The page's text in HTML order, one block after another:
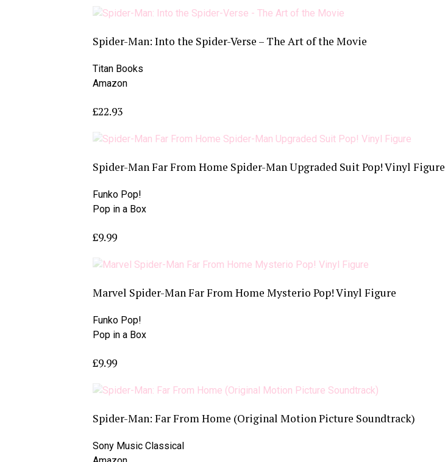
Spider-Man: Into the Spider-Verse – The Art of the Movie
Titan Books
Amazon
£22.93
Spider-Man Far From Home Spider-Man Upgraded Suit Pop! Vinyl Figure
Funko Pop!
Pop in a Box
£9.99
Marvel Spider-Man Far From Home Mysterio Pop! Vinyl Figure
Funko Pop!
Pop in a Box
£9.99
Spider-Man: Far From Home (Original Motion Picture Soundtrack)
Sony Music Classical